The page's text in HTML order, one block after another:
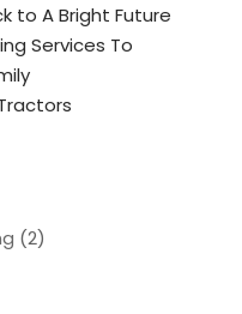
to A Bright Future
Services To
(2)